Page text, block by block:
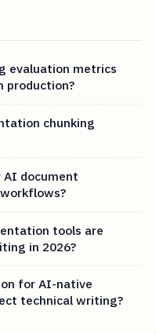
evaluation metrics
production?
chunking
document
tools are
in 2026?
for AI-native
technical writing?